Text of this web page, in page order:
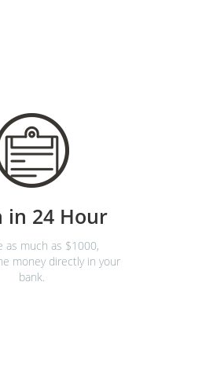
in 24 Hour
as much as $1000,
money directly in your
bank.